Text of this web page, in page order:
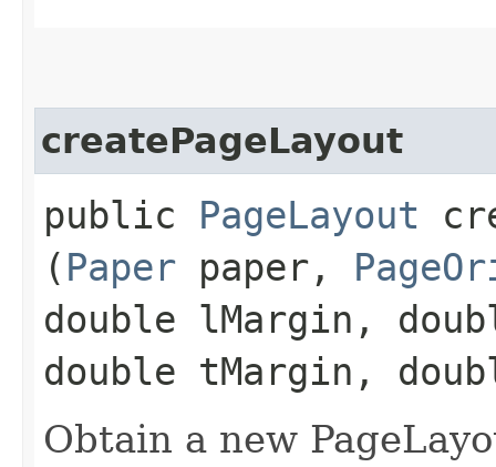
createPageLayout
public PageLayout
( Paper paper,
double lMargin,
double tMargin,
Obtain a new